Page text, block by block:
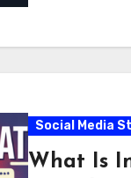
Social Media
What Is